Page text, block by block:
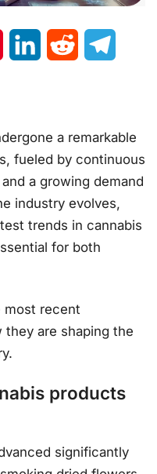
PinterestLinkedInReddit
a remarkable
fueled by continuous
a growing demand
industry evolves,
trends in cannabis
for both
most recent
are shaping the
products
significantly